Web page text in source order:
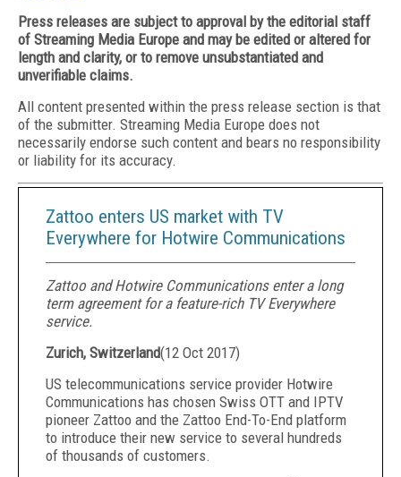
Press releases are subject to approval by the editorial staff
of Streaming Media Europe and may be edited or altered for
length and clarity, or to remove unsubstantiated and
unverifiable claims.
All content presented within the press release section is that
of the submitter. Streaming Media Europe does not
necessarily endorse such content and bears no responsibility
or liability for its accuracy.
Zattoo enters US market with TV
Everywhere for Hotwire Communications
Zattoo and Hotwire Communications enter a long
term agreement for a feature-rich TV Everywhere
service.
Zurich, Switzerland(12 Oct 2017)
US telecommunications service provider Hotwire
Communications has chosen Swiss OTT and IPTV
pioneer Zattoo and the Zattoo End-To-End platform
to introduce their new service to several hundreds
of thousands of customers.